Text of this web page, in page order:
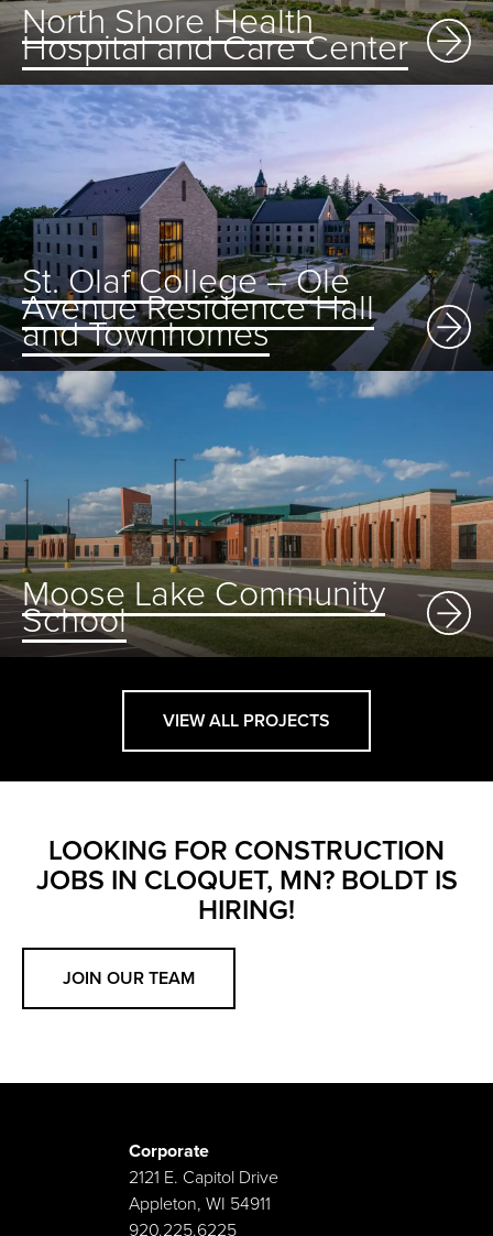
North Shore Health
Hospital and Care Center
St. Olaf College – Ole
Avenue Residence Hall
and Townhomes
Moose Lake Community
School
VIEW ALL PROJECTS
LOOKING FOR CONSTRUCTION
JOBS IN CLOQUET, MN? BOLDT IS
HIRING!
JOIN OUR TEAM
Corporate
2121 E. Capitol Drive
Appleton, WI 54911
920.225.6225